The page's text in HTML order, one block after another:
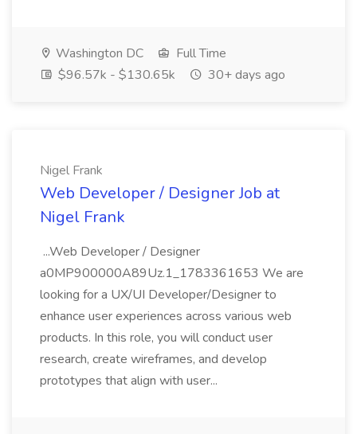
Washington DC
Full Time
$96.57k - $130.65k
30+ days ago
Nigel Frank
Web Developer / Designer Job at
Nigel Frank
...Web Developer / Designer
a0MP900000A89Uz.1_1783361653 We are
looking for a UX/UI Developer/Designer to
enhance user experiences across various web
products. In this role, you will conduct user
research, create wireframes, and develop
prototypes that align with user...